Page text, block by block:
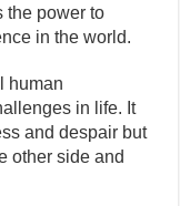
the power to
in the world.
human
in life. It
and despair but
other side and